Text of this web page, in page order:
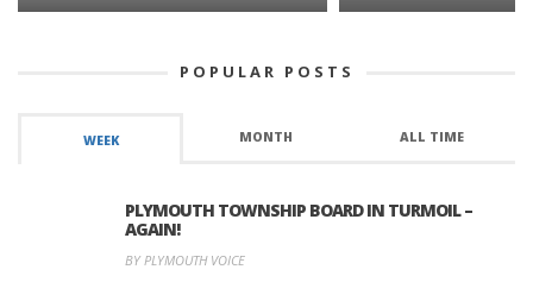
POPULAR POSTS
WEEK MONTH ALL TIME
PLYMOUTH TOWNSHIP BOARD IN TURMOIL –
AGAIN!
BY PLYMOUTH VOICE